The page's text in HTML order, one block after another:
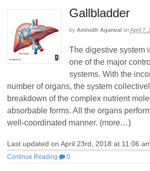
Gallbladder
by Anirudh Agarwal onApril 7,
The digestive system
one of the major
systems. With the
number of organs, the system
breakdown of the complex nutrient
absorbable forms. All the organs
well-coordinated manner. (more…)
Last updated on April 23rd, 2018 at 11:06
Continue Reading 0